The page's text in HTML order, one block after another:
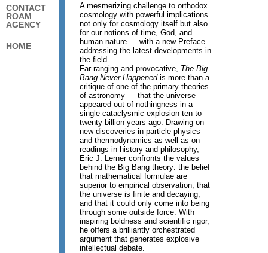
CONTACT
ROAM
AGENCY
HOME
A mesmerizing challenge to orthodox
cosmology with powerful implications
not only for cosmology itself but also
for our notions of time, God, and
human nature — with a new Preface
addressing the latest developments in
the field.
Far-ranging and provocative, The Big
Bang Never Happenedis more than a
critique of one of the primary theories
of astronomy — that the universe
appeared out of nothingness in a
single cataclysmic explosion ten to
twenty billion years ago. Drawing on
new discoveries in particle physics
and thermodynamics as well as on
readings in history and philosophy,
Eric J. Lerner confronts the values
behind the Big Bang theory: the belief
that mathematical formulae are
superior to empirical observation; that
the universe is finite and decaying;
and that it could only come into being
through some outside force. With
inspiring boldness and scientific rigor,
he offers a brilliantly orchestrated
argument that generates explosive
intellectual debate.